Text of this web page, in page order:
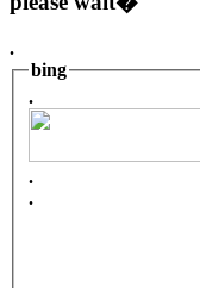
.
bing
.
.
.